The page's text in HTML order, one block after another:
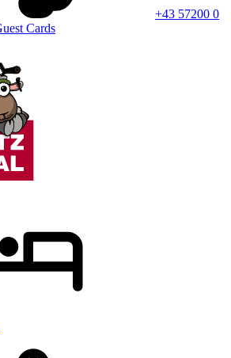
+43 57200 0
Cards